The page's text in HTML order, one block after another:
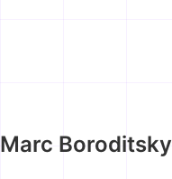
Marc Boroditsky